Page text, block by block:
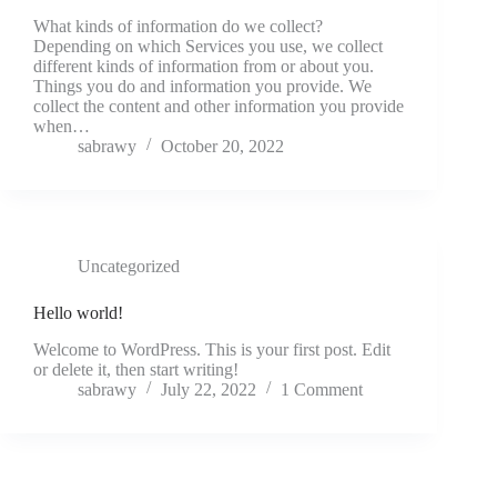
What kinds of information do we collect?
Depending on which Services you use, we collect
different kinds of information from or about you.
Things you do and information you provide. We
collect the content and other information you provide
when…
sabrawy
October 20, 2022
Uncategorized
Hello world!
Welcome to WordPress. This is your first post. Edit
or delete it, then start writing!
sabrawy
July 22, 2022 1 Comment